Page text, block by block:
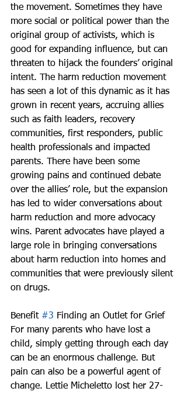
the movement. Sometimes they have
more social or political power than the
original group of activists, which is
good for expanding influence, but can
threaten to hijack the founders’ original
intent. The harm reduction movement
has seen a lot of this dynamic as it has
grown in recent years, accruing allies
such as faith leaders, recovery
communities, first responders, public
health professionals and impacted
parents. There have been some
growing pains and continued debate
over the allies’ role, but the expansion
has led to wider conversations about
harm reduction and more advocacy
wins. Parent advocates have played a
large role in bringing conversations
about harm reduction into homes and
communities that were previously silent
on drugs.
Benefit #3 Finding an Outlet for Grief
For many parents who have lost a
child, simply getting through each day
can be an enormous challenge. But
pain can also be a powerful agent of
change. Lettie Micheletto lost her 27-